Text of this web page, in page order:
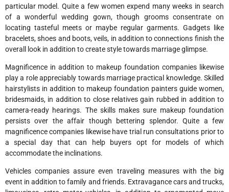
particular model. Quite a few women expend many weeks in search
of a wonderful wedding gown, though grooms consentrate on
locating tasteful meets or maybe regular garments. Gadgets like
bracelets, shoes and boots, veils, in addition to connections finish the
overall look in addition to create style towards marriage glimpse.
Magnificence in addition to makeup foundation companies likewise
play a role appreciably towards marriage practical knowledge. Skilled
hairstylists in addition to makeup foundation painters guide women,
bridesmaids, in addition to close relatives gain rubbed in addition to
camera-ready hearings. The skills makes sure makeup foundation
persists over the affair though bettering splendor. Quite a few
magnificence companies likewise have trial run consultations prior to
a special day that can help buyers opt for models of which
accommodate the inclinations.
Vehicles companies assure even traveling measures with the big
event in addition to family and friends. Extravagance cars and trucks,